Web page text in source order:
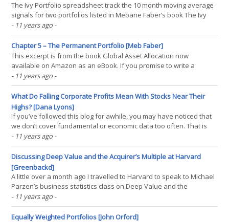
The Ivy Portfolio spreadsheet track the 10 month moving average
signals for two portfolios listed in Mebane Faber’s book The Ivy
Portfolio: How to Invest Like the Top Endowments and Avoid Bear
Markets. Faber discusses 5, 10, and 20 security portfolios that
have trading signals based on long-term(...)
- 11 years ago -
Chapter 5 – The Permanent Portfolio [Meb Faber]
This excerpt is from the book Global Asset Allocation now
available on Amazon as an eBook. If you promise to write a
review, go here and I’ll send you a free copy. —- Harry Browne
was an author of over 12 books, a one-time Presidential
candidate, and a financial advisor. The basic portfolio that(...)
- 11 years ago -
What Do Falling Corporate Profits Mean With Stocks Near Their
Highs? [Dana Lyons]
If you’ve followed this blog for awhile, you may have noticed that
we don’t cover fundamental or economic data too often. That is
for a good reason: we don’t use it, at all. Occasionally, however, a
data point will cross the radar that piques our interest for
whatever reason. So it is with the(...)
- 11 years ago -
Discussing Deep Value and the Acquirer’s Multiple at Harvard
[Greenbackd]
A little over a month ago I travelled to Harvard to speak to Michael
Parzen’s business statistics class on Deep Value and the
acquirer’s multiple. Here is the recording of that talk. You can get a
free list of the best deep value stocks in the largest 1000 names
on The Acquirer’s Multiple. Buy(...)
- 11 years ago -
Equally Weighted Portfolios [John Orford]